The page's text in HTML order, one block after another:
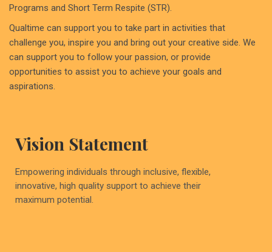
Programs and Short Term Respite (STR).
Qualtime can support you to take part in activities that
challenge you, inspire you and bring out your creative side. We
can support you to follow your passion, or provide
opportunities to assist you to achieve your goals and
aspirations.
Vision Statement
Empowering individuals through inclusive, flexible,
innovative, high quality support to achieve their
maximum potential.